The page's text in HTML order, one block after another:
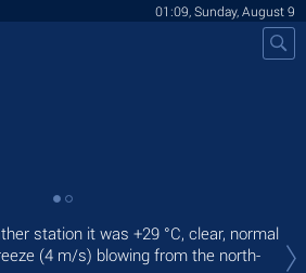
01:09, Sunday, August 9
station it was +29 °C, clear, normal
(4 m/s) blowing from the north-